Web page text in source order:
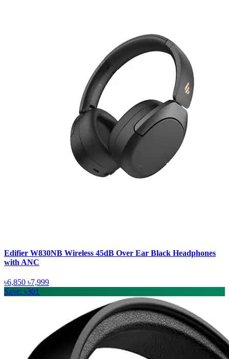
Edifier W830NB Wireless 45dB Over Ear Black Headphones
with ANC
৳6,850 ৳7,999
Save: ৳301